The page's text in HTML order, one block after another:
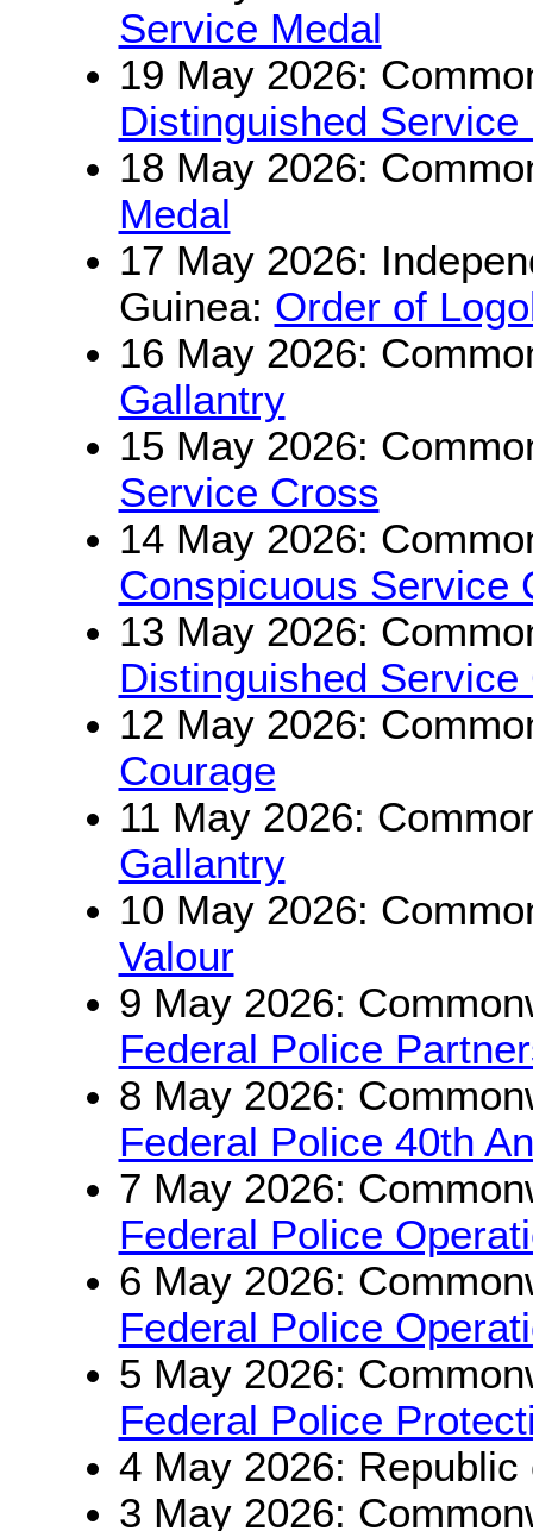
Service Medal
19 May 2026:
Distinguished Service
18 May 2026:
Medal
17 May 2026:
Guinea: Order of
16 May 2026:
Gallantry
15 May 2026:
Service Cross
14 May 2026:
Conspicuous Service
13 May 2026:
Distinguished Service
12 May 2026:
Courage
11 May 2026:
Gallantry
10 May 2026:
Valour
9 May 2026:
Federal Police
8 May 2026:
Federal Police 40th
7 May 2026:
Federal Police
6 May 2026:
Federal Police
5 May 2026:
Federal Police
4 May 2026:
3 May 2026: